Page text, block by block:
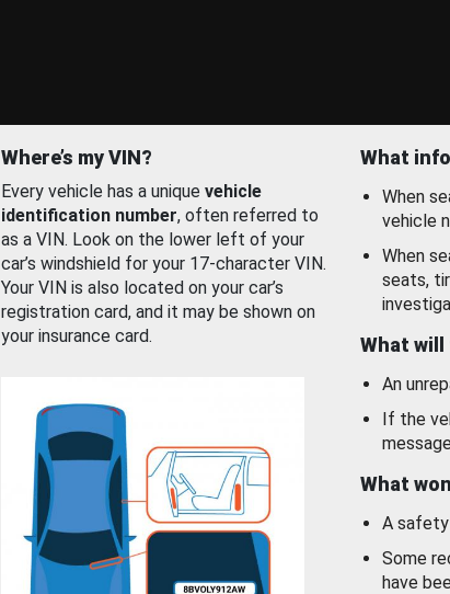
Where’s my VIN?
Every vehicle has a unique vehicle
identification number, often referred to
as a VIN. Look on the lower left of your
car’s windshield for your 17-character VIN.
Your VIN is also located on your car’s
registration card, and it may be shown on
your insurance card.
What
When
vehicle
When
seats,
What will
An
If the
What
A safety
Some
have